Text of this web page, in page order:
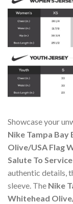
Showcase your
Nike Tampa Bay
Olive/USA Flag
Salute To
authentic details,
sleeve. The Nike
Whitehead